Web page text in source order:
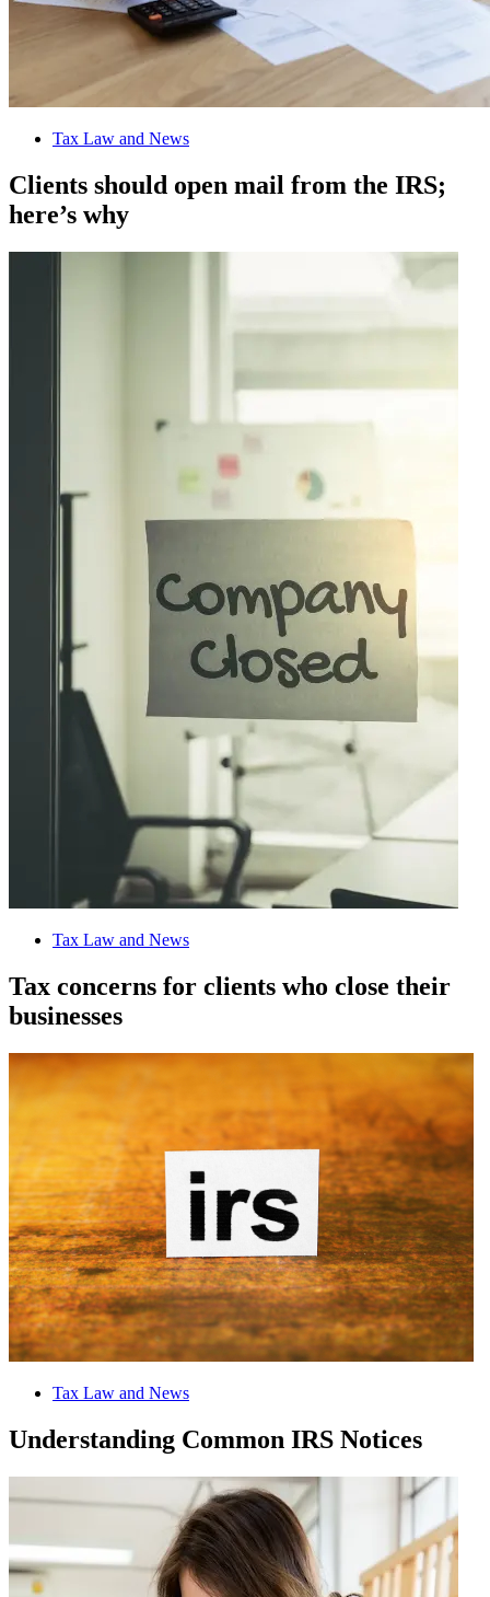
Tax Law and News
Clients should open mail from the IRS;
here’s why
Tax Law and News
Tax concerns for clients who close their
businesses
Tax Law and News
Understanding Common IRS Notices